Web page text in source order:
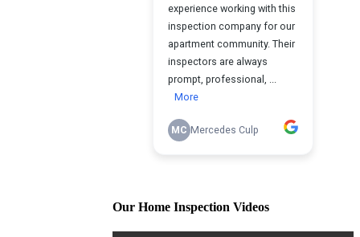
Our Home Inspection Videos